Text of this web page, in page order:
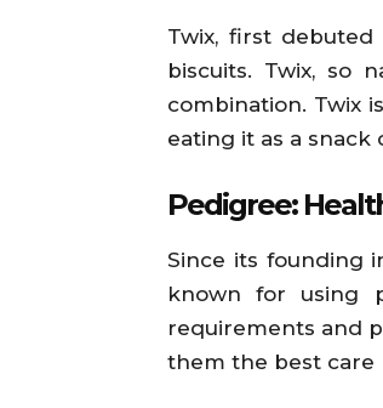
Twix, first
biscuits. Twix, so
combination. Twix
eating it as a snack
Pedigree:
Since its founding
known for using
requirements and
them the best care